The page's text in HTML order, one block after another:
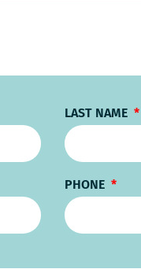
LAST NAME
PHONE